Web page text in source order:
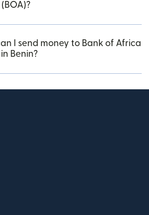
I send money to Bank of Africa
Benin?